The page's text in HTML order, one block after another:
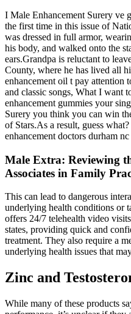
I Male Enhancement Surery ve
the first time in this issue of
was dressed in full armor,
his body, and walked onto the
ears.Grandpa is reluctant to
County, where he has lived all
enhancement oil t pay attention
and classic songs, What I want
enhancement gummies your
Surery you think you can win
of Stars.As a result, guess
enhancement doctors durham
Male Extra: Reviewing
Associates in Family
This can lead to dangerous
underlying health conditions or
offers 24/7 telehealth video
states, providing quick and
treatment. They also require a
underlying health issues that
Zinc and
While many of these products